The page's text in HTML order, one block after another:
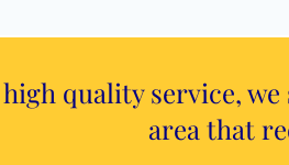
quality service,
area that